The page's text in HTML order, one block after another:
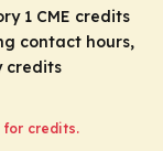
1 CME credits
contact hours,
credits
for credits.